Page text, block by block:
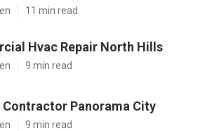
11 min read
Hvac Repair North Hills
9 min read
Panorama City
9 min read